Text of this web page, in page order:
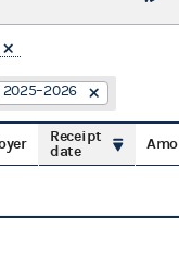
2025–2026
Receipt
date